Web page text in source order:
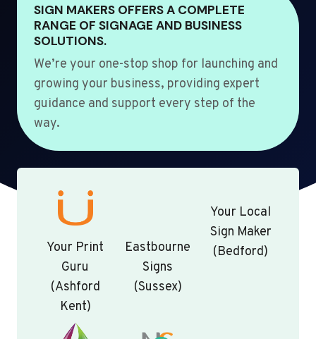
SIGN MAKERS OFFERS A COMPLETE
RANGE OF SIGNAGE AND BUSINESS
SOLUTIONS.
We’re your one-stop shop for launching and
growing your business, providing expert
guidance and support every step of the
way.
Your Print
Guru
(Ashford
Kent)
Eastbourne
Signs
(Sussex)
Your Local
Sign Maker
(Bedford)